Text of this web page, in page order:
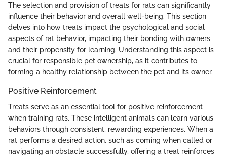
The selection and provision of treats for rats can significantly
influence their behavior and overall well-being. This section
delves into how treats impact the psychological and social
aspects of rat behavior, impacting their bonding with owners
and their propensity for learning. Understanding this aspect is
crucial for responsible pet ownership, as it contributes to
forming a healthy relationship between the pet and its owner.
Positive Reinforcement
Treats serve as an essential tool for positive reinforcement
when training rats. These intelligent animals can learn various
behaviors through consistent, rewarding experiences. When a
rat performs a desired action, such as coming when called or
navigating an obstacle successfully, offering a treat reinforces